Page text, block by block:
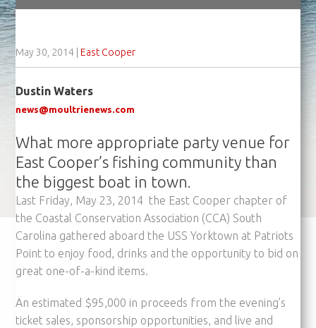
May 30, 2014 | East Cooper
Dustin Waters
news@moultrienews.com
What more appropriate party venue for
East Cooper’s fishing community than
the biggest boat in town.
Last Friday, May 23, 2014 the East Cooper chapter of
the Coastal Conservation Association (CCA) South
Carolina gathered aboard the USS Yorktown at Patriots
Point to enjoy food, drinks and the opportunity to bid on
great one-of-a-kind items.
An estimated $95,000 in proceeds from the evening’s
ticket sales, sponsorship opportunities, and live and